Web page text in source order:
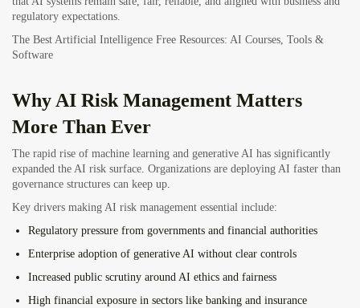
regulatory expectations.
The Best Artificial Intelligence Free Resources: AI Courses, Tools &
Software
Why AI Risk Management Matters
More Than Ever
The rapid rise of machine learning and generative AI has significantly
expanded the AI risk surface. Organizations are deploying AI faster than
governance structures can keep up.
Key drivers making AI risk management essential include:
Regulatory pressure from governments and financial authorities
Enterprise adoption of generative AI without clear controls
Increased public scrutiny around AI ethics and fairness
High financial exposure in sectors like banking and insurance